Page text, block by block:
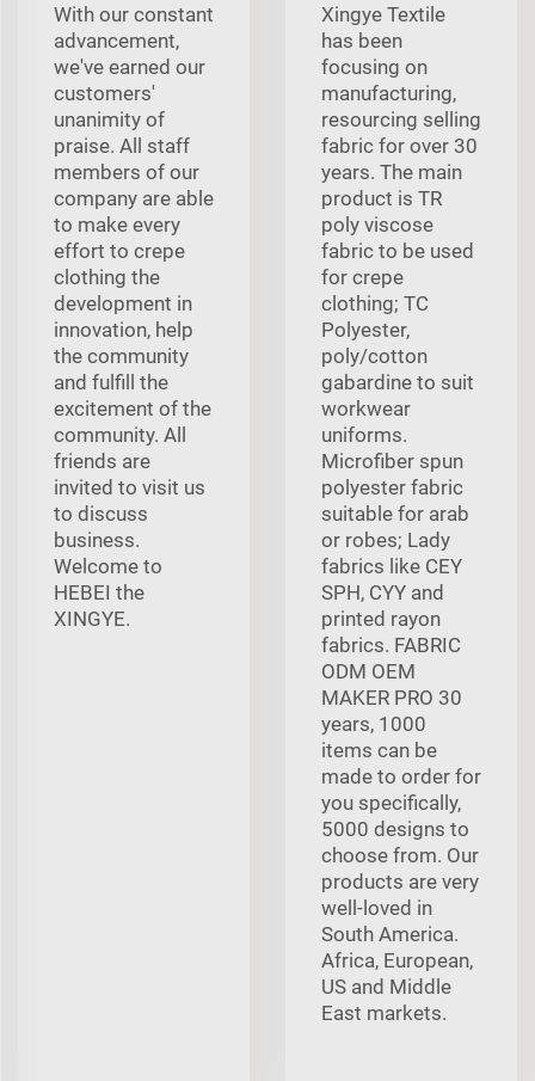
With our constant
advancement,
we've earned our
customers'
unanimity of
praise. All staff
members of our
company are able
to make every
effort to crepe
clothing the
development in
innovation, help
the community
and fulfill the
excitement of the
community. All
friends are
invited to visit us
to discuss
business.
Welcome to
HEBEI the
XINGYE.
Xingye Textile
has been
focusing on
manufacturing,
resourcing selling
fabric for over 30
years. The main
product is TR
poly viscose
fabric to be used
for crepe
clothing; TC
Polyester,
poly/cotton
gabardine to suit
workwear
uniforms.
Microfiber spun
polyester fabric
suitable for arab
or robes; Lady
fabrics like CEY
SPH, CYY and
printed rayon
fabrics. FABRIC
ODM OEM
MAKER PRO 30
years, 1000
items can be
made to order for
you specifically,
5000 designs to
choose from. Our
products are very
well-loved in
South America.
Africa, European,
US and Middle
East markets.